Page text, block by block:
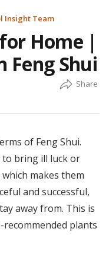
Insight Team
Home |
Feng Shui
of Feng Shui.
bring ill luck or
makes them
and successful,
away from. This is
plants